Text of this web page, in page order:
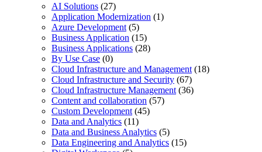
AI Solutions (27)
Application Modernization (1)
Azure Development (5)
Business Application (15)
Business Applications (28)
By Use Case (0)
Cloud Infrastructure and Management (18)
Cloud Infrastructure and Security (67)
Cloud Infrastructure Management (36)
Content and collaboration (57)
Custom Development (45)
Data and Analytics (11)
Data and Business Analytics (5)
Data Engineering and Analytics (15)